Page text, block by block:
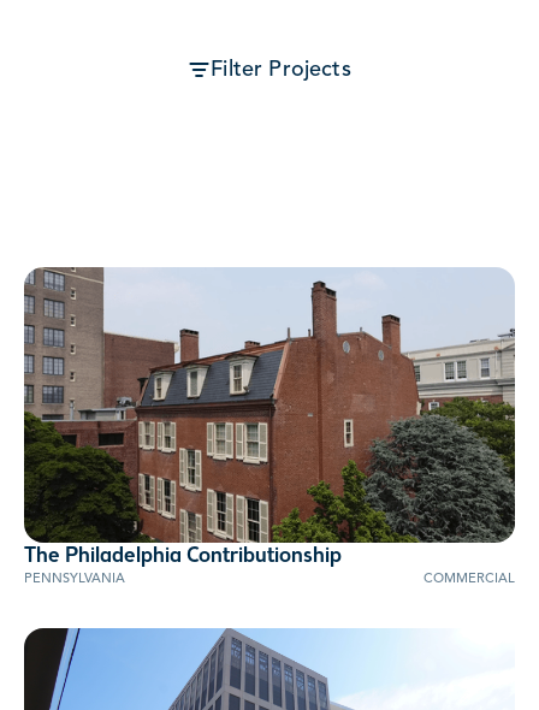
Filter Projects
AWARD WINNER
The Philadelphia Contributionship
PENNSYLVANIA COMMERCIAL